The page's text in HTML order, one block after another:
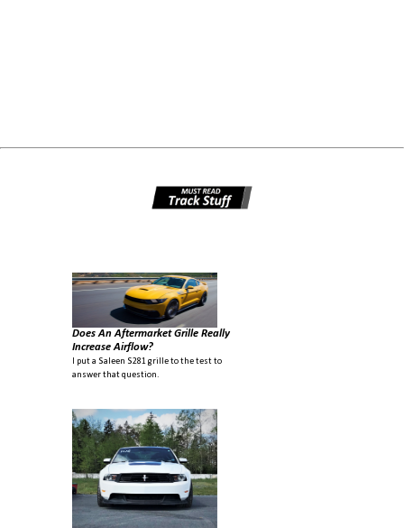
Does An Aftermarket Grille Really
Increase Airflow?
I put a Saleen S281 grille to the test to
answer that question.